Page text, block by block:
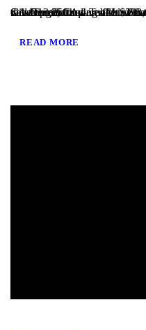
San Diego, CA – TaliMar Financial is pleased to announce our most recent funding of a $393,000 Construction loan in Riverside, CA. The Borrower will use the funds to complete the site development and vertical construction. Once completed, the house will be 2,250 square feet with 4 bedrooms and 2.5 bedrooms and views out to the...
READ MORE